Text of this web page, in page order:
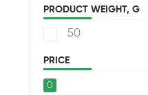
PRODUCT WEIGHT, G
50
PRICE
0